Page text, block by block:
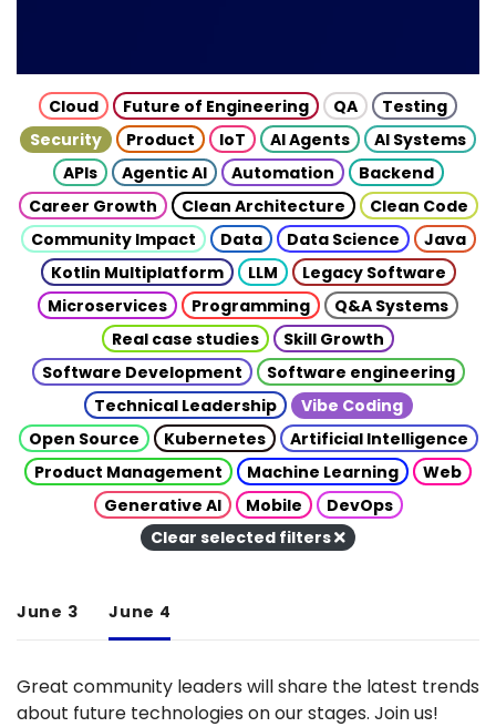
Cloud Future of Engineering QA
Testing
Security
Product IoT AI Agents
AI Systems
APIs
Agentic AI Automation
Backend
Career Growth
Clean Architecture
Clean Code
Community Impact
Data Data Science
Java
Kotlin Multiplatform
LLM
Legacy Software
Microservices
Programming
Q&A Systems
Real case studies
Skill Growth
Software Development
Software engineering
Technical Leadership
Vibe Coding
Open Source
Kubernetes
Artificial Intelligence
Product Management
Machine Learning
Web
Generative AI
Mobile
DevOps
Clear selected filters
June 3 June 4
Great community leaders will share the latest trends
about future technologies on our stages. Join us!